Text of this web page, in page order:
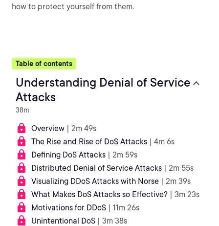
how to protect yourself from them.
Table of contents
Understanding Denial of Service
Attacks
38m
Overview | 2m 49s
The Rise and Rise of DoS Attacks | 4m 6s
Defining DoS Attacks | 2m 59s
Distributed Denial of Service Attacks | 2m 55s
Visualizing DDoS Attacks with Norse | 2m 39s
What Makes DoS Attacks so Effective? | 3m 23s
Motivations for DDoS | 11m 26s
Unintentional DoS | 3m 38s